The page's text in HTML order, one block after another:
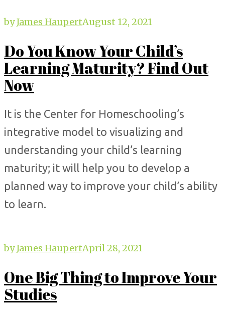
byJames HaupertAugust 12, 2021
Do You Know Your Child’s
Learning Maturity? Find Out
Now
It is the Center for Homeschooling’s
integrative model to visualizing and
understanding your child’s learning
maturity; it will help you to develop a
planned way to improve your child’s ability
to learn.
byJames HaupertApril 28, 2021
One Big Thing to Improve Your
Studies